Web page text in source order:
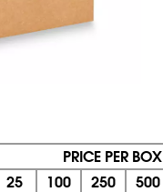
PRICE PER BOX
25 100 250 500